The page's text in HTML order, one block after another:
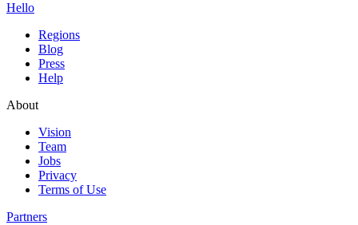
Hello
Regions
Blog
Press
Help
About
Vision
Team
Jobs
Privacy
Terms of Use
Partners